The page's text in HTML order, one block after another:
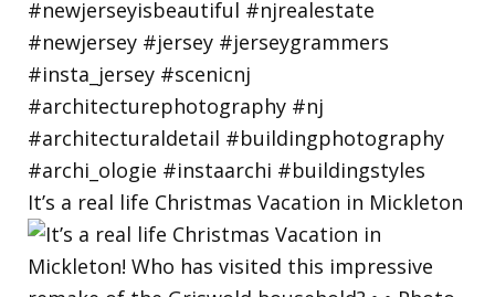
It’s a real life Christmas Vacation in Mickleton